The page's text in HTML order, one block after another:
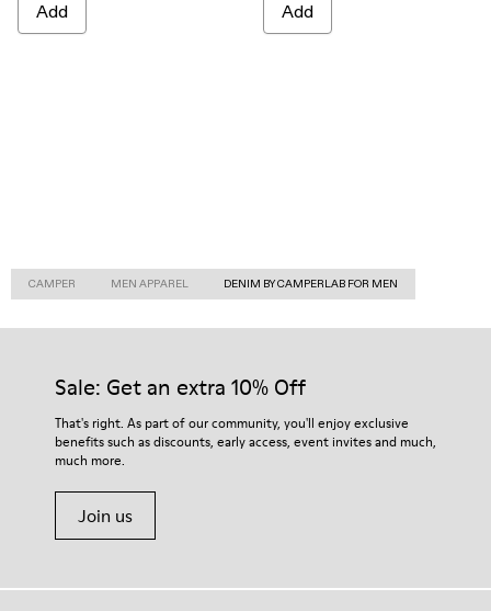
Add Add
CAMPER MEN APPAREL DENIM BY CAMPERLAB FOR MEN
Sale: Get an extra 10% Off
That's right. As part of our community, you'll enjoy exclusive
benefits such as discounts, early access, event invites and much,
much more.
Join us